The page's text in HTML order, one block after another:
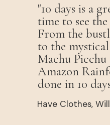
"10 days is a
time to see
From the
to the
Machu
Amazon
done in 10
Have Clothes,